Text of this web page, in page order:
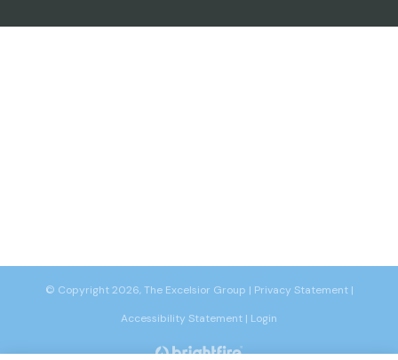
© Copyright 2026, The Excelsior Group | Privacy Statement|
Accessibility Statement | Login